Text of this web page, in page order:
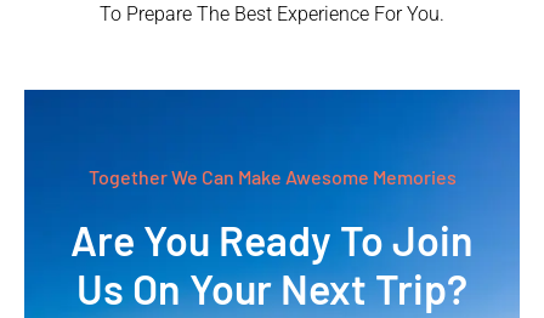
To Prepare The Best Experience For You.
Together We Can Make Awesome Memories
Are You Ready To Join
Us On Your Next Trip?